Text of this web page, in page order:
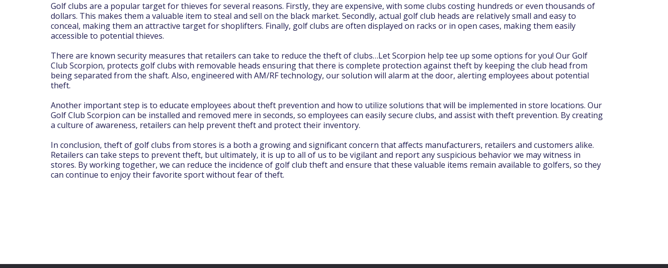
Golf clubs are a popular target for thieves for several reasons. Firstly, they are expensive, with some clubs costing hundreds or even thousands of
dollars. This makes them a valuable item to steal and sell on the black market. Secondly, actual golf club heads are relatively small and easy to
conceal, making them an attractive target for shoplifters. Finally, golf clubs are often displayed on racks or in open cases, making them easily
accessible to potential thieves.
There are known security measures that retailers can take to reduce the theft of clubs…Let Scorpion help tee up some options for you! Our Golf
Club Scorpion, protects golf clubs with removable heads ensuring that there is complete protection against theft by keeping the club head from
being separated from the shaft. Also, engineered with AM/RF technology, our solution will alarm at the door, alerting employees about potential
theft.
Another important step is to educate employees about theft prevention and how to utilize solutions that will be implemented in store locations. Our
Golf Club Scorpion can be installed and removed mere in seconds, so employees can easily secure clubs, and assist with theft prevention. By creating
a culture of awareness, retailers can help prevent theft and protect their inventory.
In conclusion, theft of golf clubs from stores is a both a growing and significant concern that affects manufacturers, retailers and customers alike.
Retailers can take steps to prevent theft, but ultimately, it is up to all of us to be vigilant and report any suspicious behavior we may witness in
stores. By working together, we can reduce the incidence of golf club theft and ensure that these valuable items remain available to golfers, so they
can continue to enjoy their favorite sport without fear of theft.